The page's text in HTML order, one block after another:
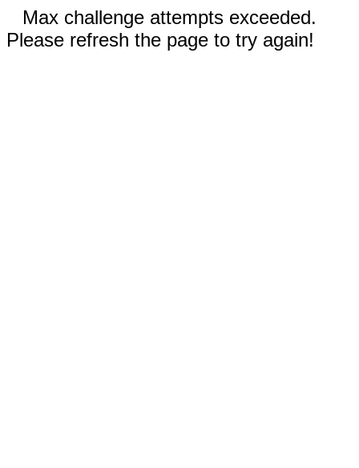
Max challenge attempts exceeded.
Please refresh the page to try again!